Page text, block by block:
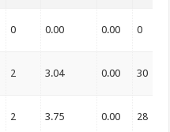
0 0.00 0.00 0
2 3.04 0.00 30
2 3.75 0.00 28